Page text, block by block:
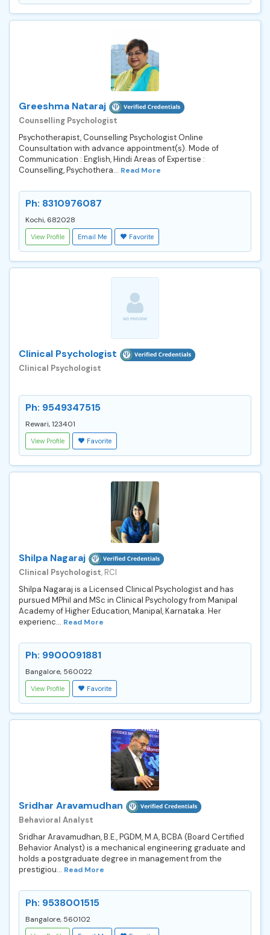
Greeshma Nataraj
Counselling Psychologist
Psychotherapist, Counselling Psychologist Online
Counsultation with advance appointment(s). Mode of
Communication : English, Hindi Areas of Expertise :
Counselling, Psychothera... Read More
Ph: 8310976087
Kochi, 682028
View Profile Email Me Favorite
Clinical Psychologist
Clinical Psychologist
Ph: 9549347515
Rewari, 123401
View Profile Favorite
Shilpa Nagaraj
Clinical Psychologist, RCI
Shilpa Nagaraj is a Licensed Clinical Psychologist and has
pursued MPhil and MSc in Clinical Psychology from Manipal
Academy of Higher Education, Manipal, Karnataka. Her
experienc... Read More
Ph: 9900091881
Bangalore, 560022
View Profile Favorite
Sridhar Aravamudhan
Behavioral Analyst
Sridhar Aravamudhan, B.E., PGDM, M.A, BCBA (Board Certified
Behavior Analyst) is a mechanical engineering graduate and
holds a postgraduate degree in management from the
prestigiou... Read More
Ph: 9538001515
Bangalore, 560102